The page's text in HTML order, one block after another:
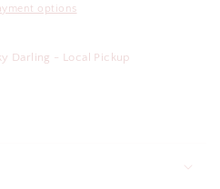
options
Darling - Local Pickup